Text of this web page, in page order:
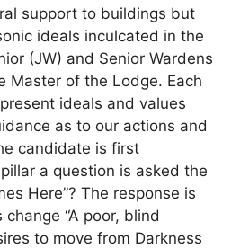
support to buildings but
ideals inculcated in the
(JW) and Senior Wardens
Master of the Lodge. Each
ideals and values
as to our actions and
candidate is first
a question is asked the
Here”? The response is
“A poor, blind
to move from Darkness